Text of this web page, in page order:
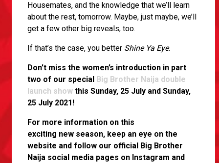
Housemates, and the knowledge that we’ll learn
about the rest, tomorrow. Maybe, just maybe, we’ll
get a few other big reveals, too.
If that’s the case, you better Shine Ya Eye.
Don't miss the women’s introduction in part
two of our special Big Brother Naija double
launch show this Sunday, 25 July and Sunday,
25 July 2021!
For more information on this
exciting new season, keep an eye on the
website and follow our official Big Brother
Naija social media pages on Instagram and